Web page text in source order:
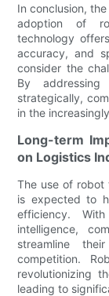
In conclusion,
adoption of
technology
accuracy, and
consider the
By addressing
strategically,
in the
Long-term
on Logistics
The use of robot
is expected to
efficiency.
intelligence,
streamline
competition.
revolutionizing
leading to